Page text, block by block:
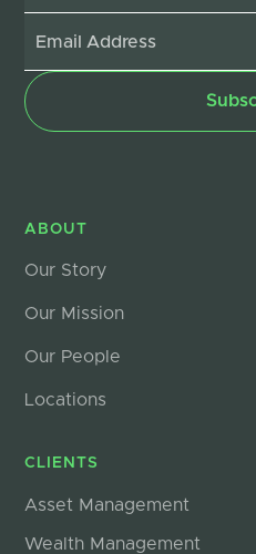
ABOUT
Our Story
Our Mission
Our People
Locations
CLIENTS
Asset Management
Wealth Management